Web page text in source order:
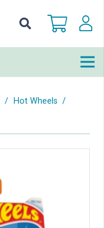
/ Hot Wheels /